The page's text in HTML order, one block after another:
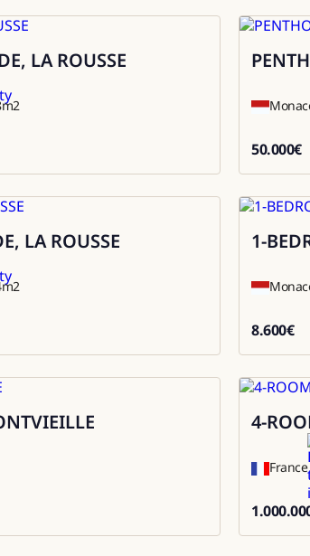
LA ROUSSE
m2
Rental
50.000€
LA ROUSSE
m2
Rental
1-
8.600€
Sale
4-
France